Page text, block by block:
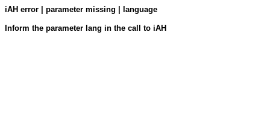
iAH error | parameter missing | language
Inform the parameter lang in the call to iAH